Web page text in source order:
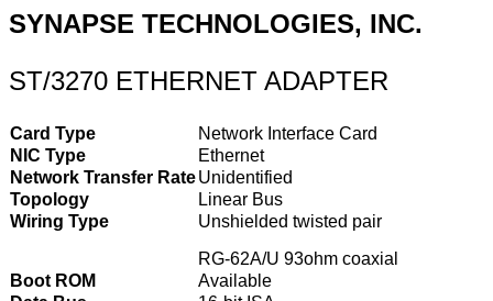
SYNAPSE TECHNOLOGIES, INC.
ST/3270 ETHERNET ADAPTER
Card Type
Network Interface Card
NIC Type
Ethernet
Network Transfer RateUnidentified
Topology
Linear Bus
Wiring Type
Unshielded twisted pair
RG-62A/U 93ohm coaxial
Boot ROM
Available